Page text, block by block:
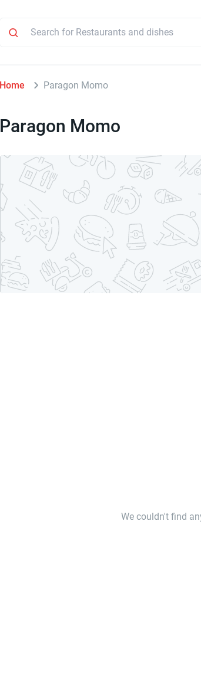
Home Paragon Momo
Paragon Momo
We couldn't find